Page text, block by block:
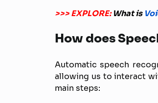
>>> EXPLORE:What is
How does
Automatic speech
allowing us to interact
main steps: